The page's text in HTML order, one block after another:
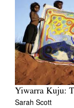
Yiwarra Kuju:
Sarah Scott